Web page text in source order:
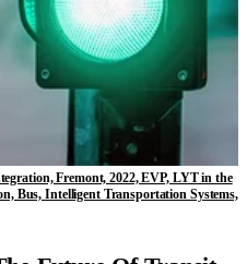
Fremont, 2022, EVP, LYT in the
Bus, Intelligent Transportation Systems,